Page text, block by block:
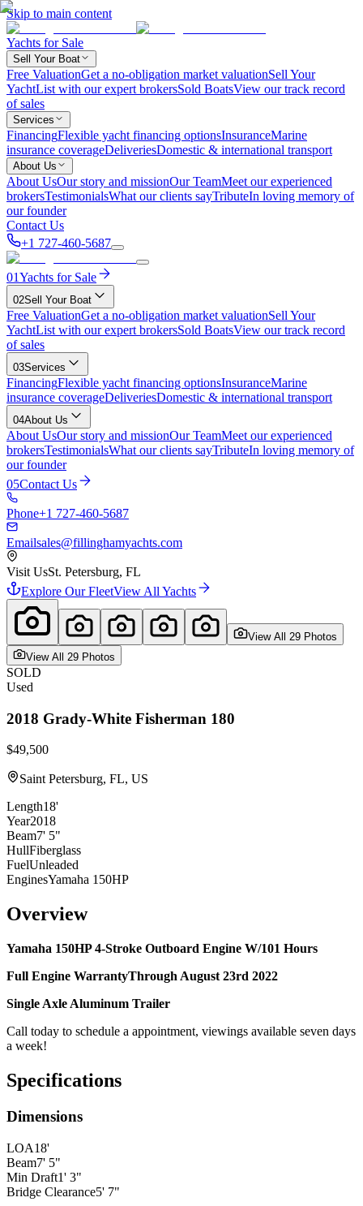
Skip to main content
Yachts for Sale
Sell Your Boat
Free ValuationGet a no-obligation market valuationSell Your
YachtList with our expert brokersSold BoatsView our track record
of sales
Services
FinancingFlexible yacht financing optionsInsuranceMarine
insurance coverageDeliveriesDomestic & international transport
About Us
About UsOur story and missionOur TeamMeet our experienced
brokersTestimonialsWhat our clients sayTributeIn loving memory of
our founder
Contact Us
+1 727-460-5687
01Yachts for Sale
02Sell Your Boat
Free ValuationGet a no-obligation market valuationSell Your
YachtList with our expert brokersSold BoatsView our track record
of sales
03Services
FinancingFlexible yacht financing optionsInsuranceMarine
insurance coverageDeliveriesDomestic & international transport
04About Us
About UsOur story and missionOur TeamMeet our experienced
brokersTestimonialsWhat our clients sayTributeIn loving memory of
our founder
05Contact Us
Phone+1 727-460-5687
Emailsales@fillinghamyachts.com
Visit UsSt. Petersburg, FL
Explore Our FleetView All Yachts
View All 29 Photos
View All 29 Photos
SOLD
Used
2018 Grady-White Fisherman 180
$49,500
Saint Petersburg, FL, US
Length18'
Year2018
Beam7' 5"
HullFiberglass
FuelUnleaded
EnginesYamaha 150HP
Overview
Yamaha 150HP 4-Stroke Outboard Engine W/101 Hours
Full Engine WarrantyThrough August 23rd 2022
Single Axle Aluminum Trailer
Call today to schedule a appointment, viewings available seven days
a week!
Specifications
Dimensions
LOA18'
Beam7' 5"
Min Draft1' 3"
Bridge Clearance5' 7"